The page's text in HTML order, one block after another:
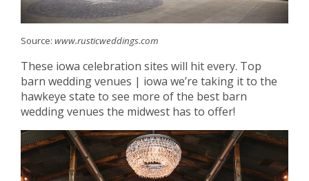
Source: www.rusticweddings.com
These iowa celebration sites will hit every. Top
barn wedding venues | iowa we’re taking it to the
hawkeye state to see more of the best barn
wedding venues the midwest has to offer!